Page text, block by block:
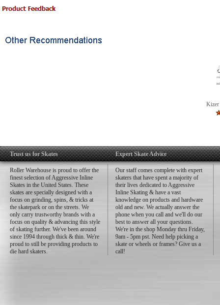
Trust us for Skates
Roller Warehouse is proud to offer the
finest selection of Aggressive Inline
Skates in the United States. These
skates are specially designed with a
focus on grinding, spins, & tricks at
the skatepark or on the streets. We
only carry trustworthy brands with a
focus on quality & advancing this style
of skating further. We've been around
since 1994 through thick & thin. We're
proud to still be providing products to
die hard skaters.
Expert Skate Advice
Our staff comes complete with expert
skaters that have spent a majority of
their lives dedicated to Aggressive
Inline Skating & have a vast
knowledge on products and hardware
old and new. We actually answer the
phone when you call and we'll do our
best to answer all your questions.
We're in the shop Monday thru Friday,
9am - 5pm pst. Need help picking a
skate or wheels or frames? Give us a
call!